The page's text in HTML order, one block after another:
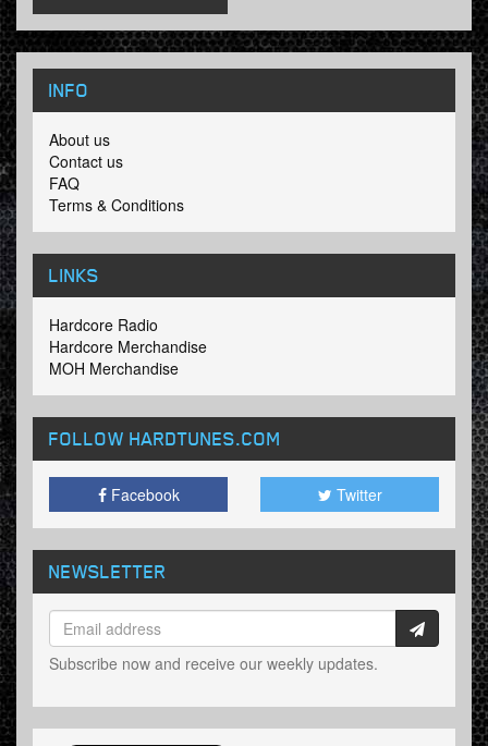
INFO
About us
Contact us
FAQ
Terms & Conditions
LINKS
Hardcore Radio
Hardcore Merchandise
MOH Merchandise
FOLLOW HARDTUNES.COM
Facebook Twitter
NEWSLETTER
Subscribe now and receive our weekly updates.